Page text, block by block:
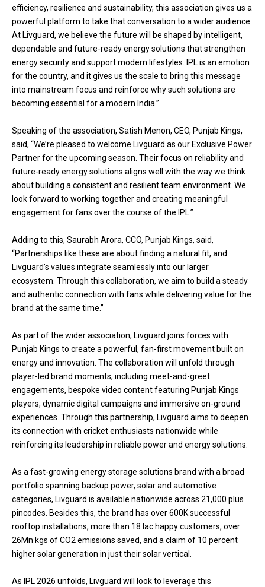
efficiency, resilience and sustainability, this association gives us a
powerful platform to take that conversation to a wider audience.
At Livguard, we believe the future will be shaped by intelligent,
dependable and future-ready energy solutions that strengthen
energy security and support modern lifestyles. IPL is an emotion
for the country, and it gives us the scale to bring this message
into mainstream focus and reinforce why such solutions are
becoming essential for a modern India.”
Speaking of the association, Satish Menon, CEO, Punjab Kings,
said, “We’re pleased to welcome Livguard as our Exclusive Power
Partner for the upcoming season. Their focus on reliability and
future-ready energy solutions aligns well with the way we think
about building a consistent and resilient team environment. We
look forward to working together and creating meaningful
engagement for fans over the course of the IPL.”
Adding to this, Saurabh Arora, CCO, Punjab Kings, said,
“Partnerships like these are about finding a natural fit, and
Livguard’s values integrate seamlessly into our larger
ecosystem. Through this collaboration, we aim to build a steady
and authentic connection with fans while delivering value for the
brand at the same time.”
As part of the wider association, Livguard joins forces with
Punjab Kings to create a powerful, fan-first movement built on
energy and innovation. The collaboration will unfold through
player-led brand moments, including meet-and-greet
engagements, bespoke video content featuring Punjab Kings
players, dynamic digital campaigns and immersive on-ground
experiences. Through this partnership, Livguard aims to deepen
its connection with cricket enthusiasts nationwide while
reinforcing its leadership in reliable power and energy solutions.
As a fast-growing energy storage solutions brand with a broad
portfolio spanning backup power, solar and automotive
categories, Livguard is available nationwide across 21,000 plus
pincodes. Besides this, the brand has over 600K successful
rooftop installations, more than 18 lac happy customers, over
26Mn kgs of CO2 emissions saved, and a claim of 10 percent
higher solar generation in just their solar vertical.
As IPL 2026 unfolds, Livguard will look to leverage this